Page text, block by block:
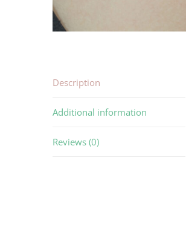
Description
Additional information
Reviews (0)